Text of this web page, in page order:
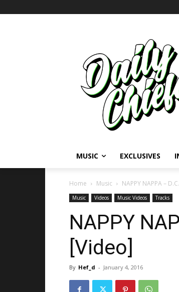
MUSIC EXCLUSIVES
Home Music NAPPY NAPPA –
Music Videos Music Videos Tracks
NAPPY
[Video]
By Hef_d - January 4, 2016